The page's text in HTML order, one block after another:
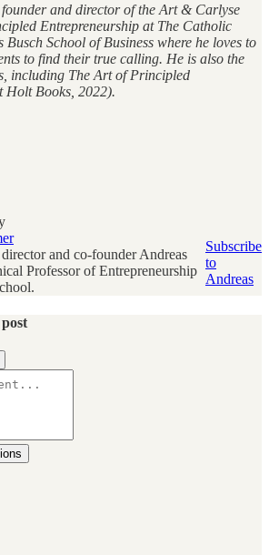
and director of the Art & Carlyse
Entrepreneurship at The Catholic
Busch School of Business where he loves to
to find their true calling. He is also the
including The Art of Principled
Holt Books, 2022).
and co-founder Andreas
Professor of Entrepreneurship
Subscribe
to
Andreas